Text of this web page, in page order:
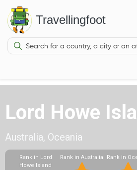
Travellingfoot
Lord Howe
Australia, Oceania
Rank in Lord
Howe Island
Rank in Australia Rank in